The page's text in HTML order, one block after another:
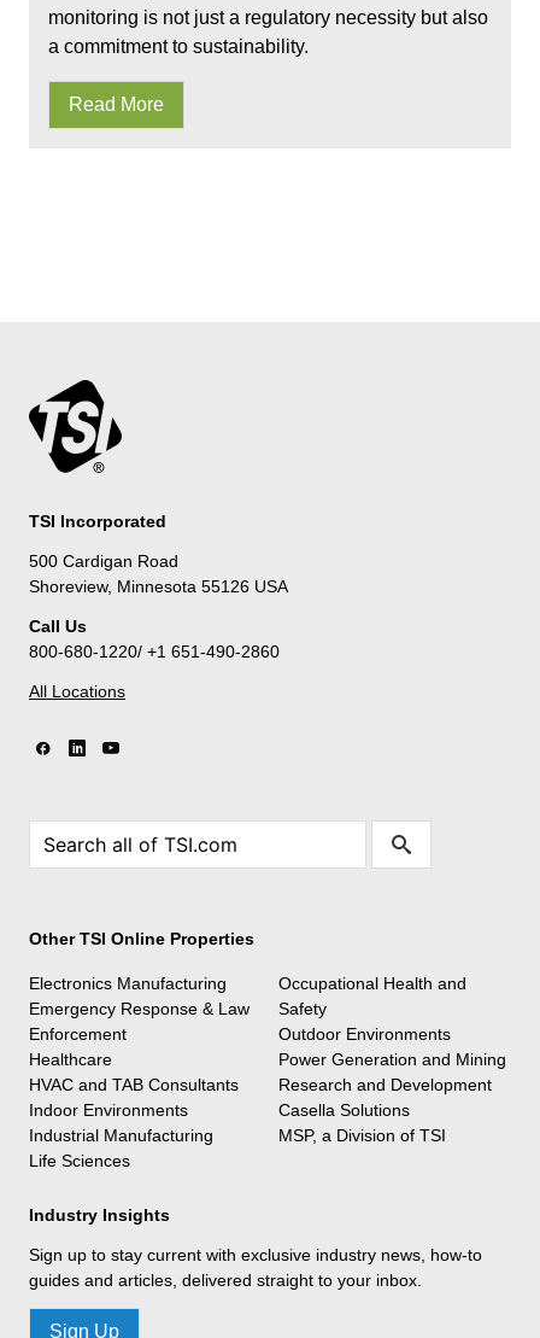
monitoring is not just a regulatory necessity but also
a commitment to sustainability.
Read More
TSI Incorporated
500 Cardigan Road
Shoreview, Minnesota 55126 USA
Call Us
800-680-1220/ +1 651-490-2860
All Locations
Other TSI Online Properties
Electronics Manufacturing
Emergency Response & Law
Enforcement
Healthcare
HVAC and TAB Consultants
Indoor Environments
Industrial Manufacturing
Life Sciences
Occupational Health and
Safety
Outdoor Environments
Power Generation and Mining
Research and Development
Casella Solutions
MSP, a Division of TSI
Industry Insights
Sign up to stay current with exclusive industry news, how-to
guides and articles, delivered straight to your inbox.
Sign Up